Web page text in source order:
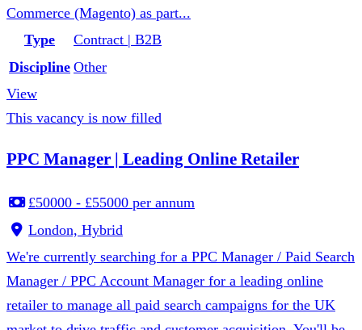
Commerce (Magento) as part...
Type
Contract | B2B
Discipline Other
View
This vacancy is now filled
PPC Manager | Leading Online Retailer
£50000 - £55000 per annum
London, Hybrid
We're currently searching for a PPC Manager / Paid Search
Manager / PPC Account Manager for a leading online
retailer to manage all paid search campaigns for the UK